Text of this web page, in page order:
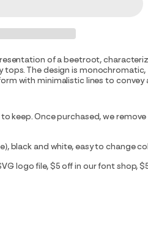
of a beetroot,
tops. The design is monochromatic,
with minimalistic lines to convey
keep. Once purchased, we
black and white, easy to change
logo file, $5 off in our font shop,